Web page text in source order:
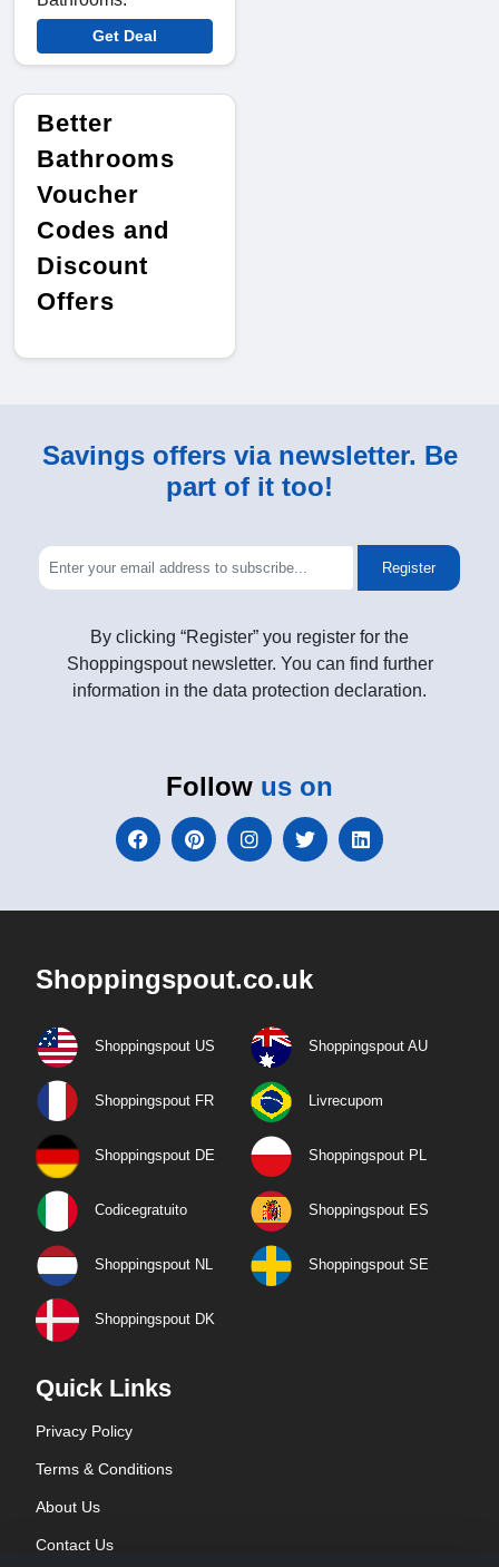
Get Deal
Better
Bathrooms
Voucher
Codes and
Discount
Offers
Savings offers via newsletter. Be
part of it too!
Register
By clicking “Register” you register for the
Shoppingspout newsletter. You can find further
information in the data protection declaration.
Follow us on
Shoppingspout.co.uk
Shoppingspout US Shoppingspout AU
Shoppingspout FR Livrecupom
Shoppingspout DE Shoppingspout PL
Codicegratuito Shoppingspout ES
Shoppingspout NL Shoppingspout SE
Shoppingspout DK
Quick Links
Privacy Policy
Terms & Conditions
About Us
Contact Us